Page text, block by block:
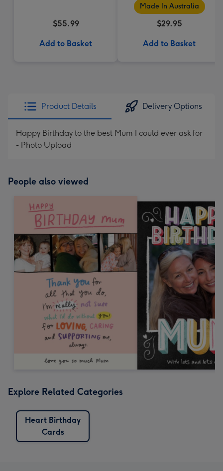
$55.99
Add to Basket
Collection
Made In Australia
$29.95
Add to Basket
Product Details Delivery Options
Happy Birthday to the best Mum I could ever ask for
- Photo Upload
People also viewed
Explore Related Categories
Heart Birthday
Cards